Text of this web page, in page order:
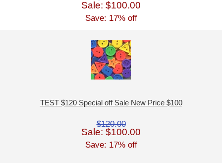
Sale: $100.00
Save: 17% off
TEST $120 Special off Sale New Price $100
$120.00
Sale: $100.00
Save: 17% off